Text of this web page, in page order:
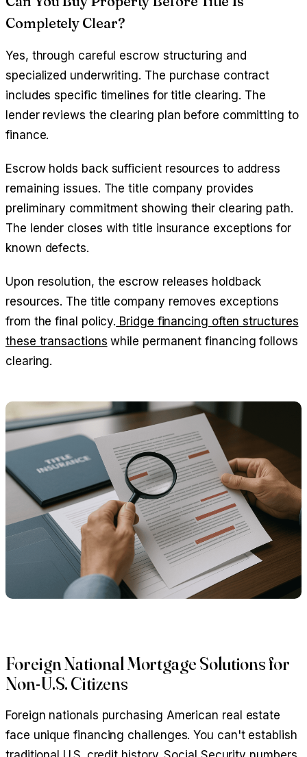
Completely Clear?
Yes, through careful escrow structuring and
specialized underwriting. The purchase contract
includes specific timelines for title clearing. The
lender reviews the clearing plan before committing to
finance.
Escrow holds back sufficient resources to address
remaining issues. The title company provides
preliminary commitment showing their clearing path.
The lender closes with title insurance exceptions for
known defects.
Upon resolution, the escrow releases holdback
resources. The title company removes exceptions
from the final policy. Bridge financing often structures
these transactions while permanent financing follows
clearing.
Foreign National Mortgage Solutions for
Non-U.S. Citizens
Foreign nationals purchasing American real estate
face unique financing challenges. You can't establish